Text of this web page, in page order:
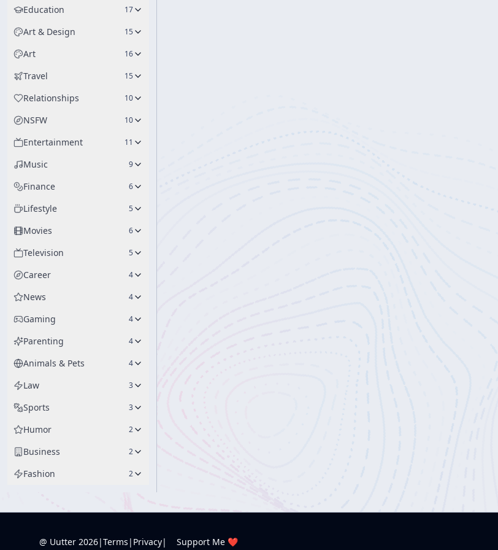
Education 17
Art & Design 15
Art 16
Travel 15
Relationships 10
NSFW 10
Entertainment 11
Music 9
Finance 6
Lifestyle 5
Movies 6
Television 5
Career 4
News 4
Gaming 4
Parenting 4
Animals & Pets 4
Law 3
Sports 3
Humor 2
Business 2
Fashion 2
@ Uutter 2026|Terms | Privacy| Support Me ❤️